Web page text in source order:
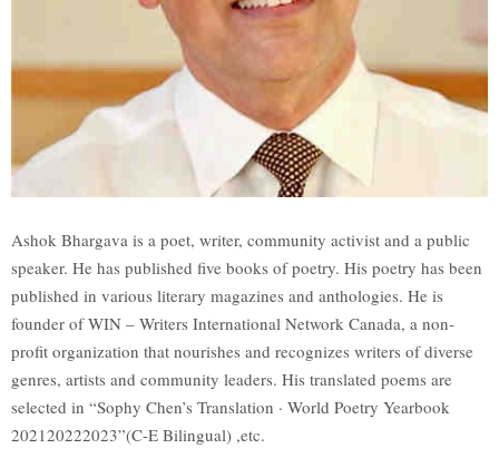
Ashok Bhargava is a poet, writer, community activist and a public
speaker. He has published five books of poetry. His poetry has been
published in various literary magazines and anthologies. He is
founder of WIN – Writers International Network Canada, a non-
profit organization that nourishes and recognizes writers of diverse
genres, artists and community leaders. His translated poems are
selected in “Sophy Chen’s Translation · World Poetry Yearbook
202120222023”(C-E Bilingual) ,etc.